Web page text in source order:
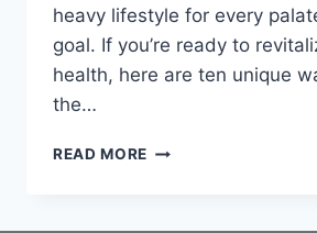
heavy lifestyle for every
goal. If you’re ready to
health, here are ten unique
the…
READ MORE THE